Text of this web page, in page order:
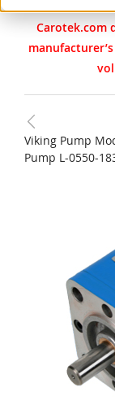
Carotek.com
Viking Pump
Pump L-0550-